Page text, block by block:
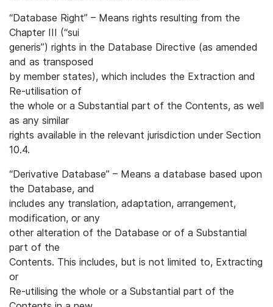
“Database Right” – Means rights resulting from the
Chapter III (“sui
generis”) rights in the Database Directive (as amended
and as transposed
by member states), which includes the Extraction and
Re-utilisation of
the whole or a Substantial part of the Contents, as well
as any similar
rights available in the relevant jurisdiction under Section
10.4.
“Derivative Database” – Means a database based upon
the Database, and
includes any translation, adaptation, arrangement,
modification, or any
other alteration of the Database or of a Substantial
part of the
Contents. This includes, but is not limited to, Extracting
or
Re-utilising the whole or a Substantial part of the